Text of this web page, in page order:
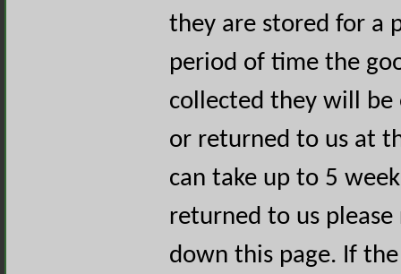
they are stored for a
period of time the
collected they will be
or returned to us at
can take up to 5
returned to us
down this page. If